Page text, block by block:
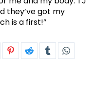
they’ve got my
is a first!”